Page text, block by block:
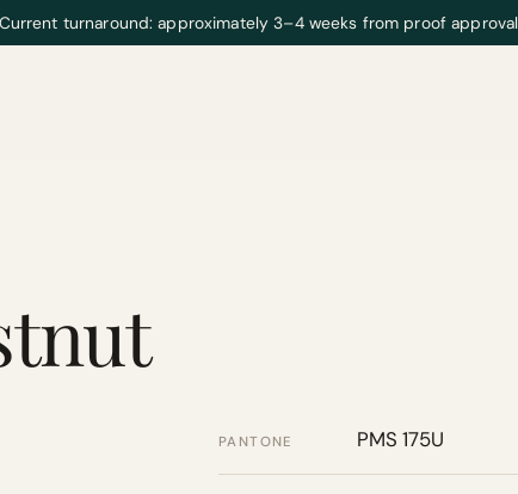
Current turnaround: approximately 3–4 weeks from proof
PANTONE PMS 175U